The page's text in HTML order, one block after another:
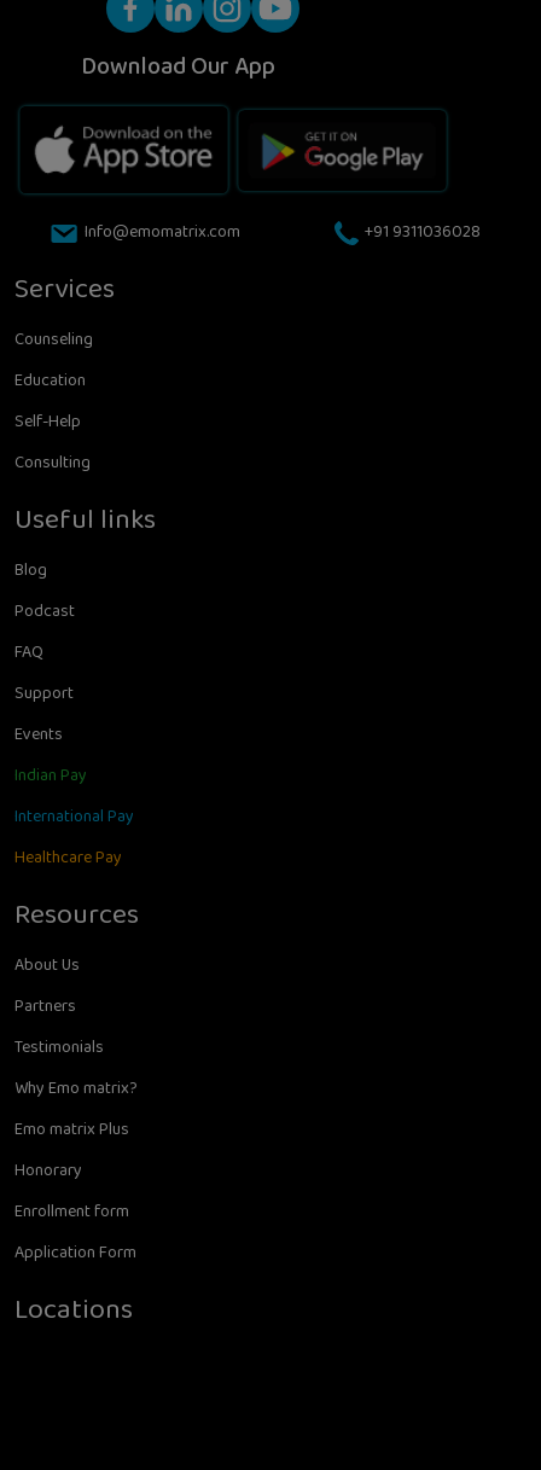
Download Our App
Info@emomatrix.com +91 9311036028
Services
Counseling
Education
Self-Help
Consulting
Useful links
Blog
Podcast
FAQ
Support
Events
Indian Pay
International Pay
Healthcare Pay
Resources
About Us
Partners
Testimonials
Why Emo matrix?
Emo matrix Plus
Honorary
Enrollment form
Application Form
Locations